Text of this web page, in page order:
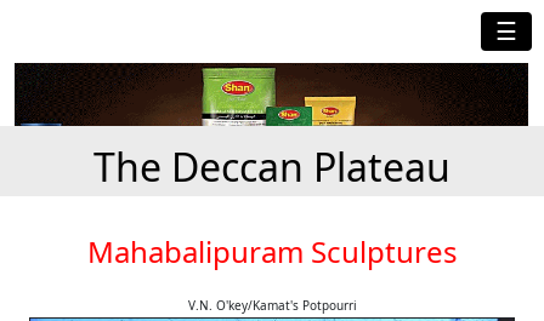
☰
The Deccan Plateau
Mahabalipuram Sculptures
V.N. O'key/Kamat's Potpourri